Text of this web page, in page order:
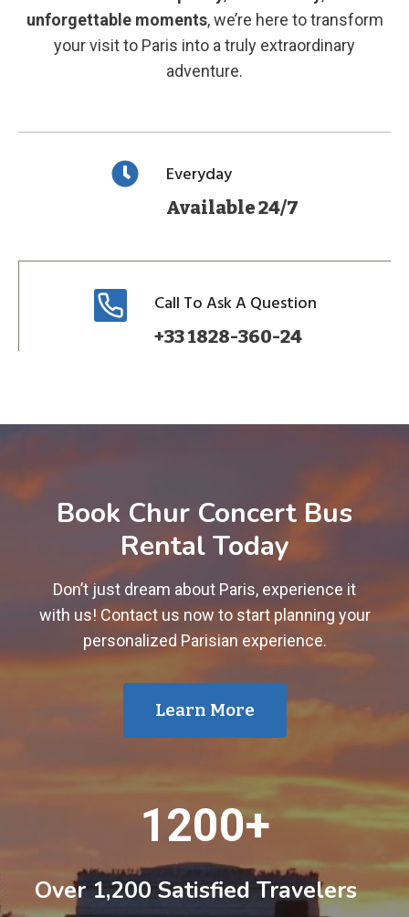
unforgettable moments, we’re here to transform
your visit to Paris into a truly extraordinary
adventure.
Everyday
Available 24/7
Call To Ask A Question
+33 1828-360-24
Book Chur Concert Bus
Rental Today
Don’t just dream about Paris, experience it
with us! Contact us now to start planning your
personalized Parisian experience.
Learn More
0
+
1200+
Over 1,200 Satisfied Travelers